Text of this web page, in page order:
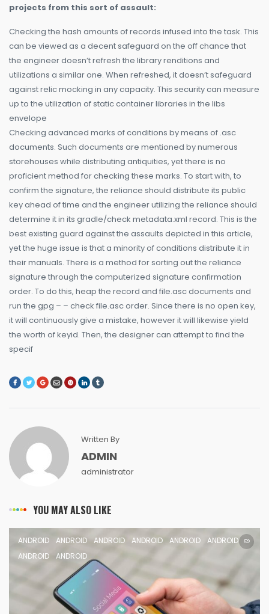
projects from this sort of assault:
Checking the hash amounts of records infused into the task. This
can be viewed as a decent safeguard on the off chance that
the engineer doesn’t refresh the library renditions and
utilizations a similar one. When refreshed, it doesn’t safeguard
against relic mocking in any capacity. This security can measure
up to the utilization of static container libraries in the libs
envelope
Checking advanced marks of conditions by means of .asc
documents. Such documents are mentioned by numerous
storehouses while distributing antiquities, yet there is no
proficient method for checking these marks. To start with, to
confirm the signature, the reliance should distribute its public
key ahead of time and the engineer utilizing the reliance should
determine it in its gradle/check metadata.xml record. This is the
best existing guard against the assaults depicted in this article,
yet the huge issue is that a minority of conditions distribute it in
their manuals. There is a method for sorting out the reliance
signature through the computerized signature confirmation
order. To do this, heap the record and file.asc documents and
run the gpg – – check file.asc order. Since there is no open key,
it will continuously give a mistake, however it will likewise yield
the worth of keyid. Then, the designer can attempt to find the
specif
Written By
ADMIN
administrator
YOU MAY ALSO LIKE
ANDROID ANDROID ANDROID ANDROID ANDROID
ANDROID
ANDROID
ANDROID